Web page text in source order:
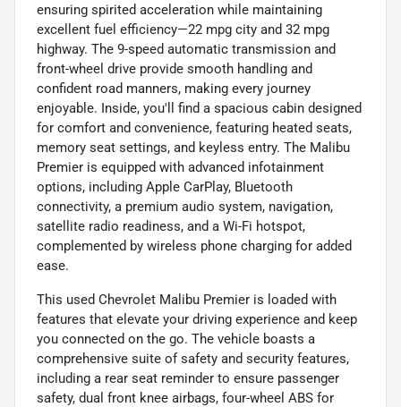
ensuring spirited acceleration while maintaining
excellent fuel efficiency—22 mpg city and 32 mpg
highway. The 9-speed automatic transmission and
front-wheel drive provide smooth handling and
confident road manners, making every journey
enjoyable. Inside, you'll find a spacious cabin designed
for comfort and convenience, featuring heated seats,
memory seat settings, and keyless entry. The Malibu
Premier is equipped with advanced infotainment
options, including Apple CarPlay, Bluetooth
connectivity, a premium audio system, navigation,
satellite radio readiness, and a Wi-Fi hotspot,
complemented by wireless phone charging for added
ease.
This used Chevrolet Malibu Premier is loaded with
features that elevate your driving experience and keep
you connected on the go. The vehicle boasts a
comprehensive suite of safety and security features,
including a rear seat reminder to ensure passenger
safety, dual front knee airbags, four-wheel ABS for